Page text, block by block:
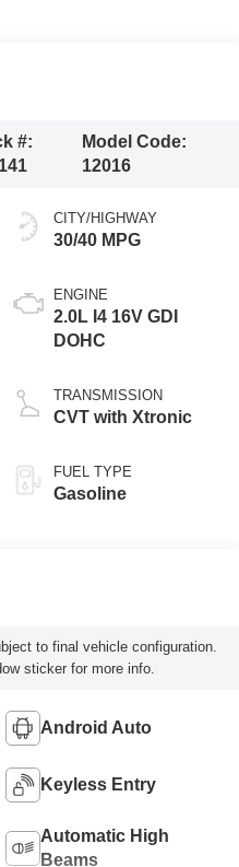
#:
Model Code:
12016
CITY/HIGHWAY
30/40 MPG
ENGINE
2.0L I4 16V GDI
DOHC
TRANSMISSION
CVT with Xtronic
FUEL TYPE
Gasoline
to final vehicle configuration.
sticker for more info.
Android Auto
Keyless Entry
Automatic High
Beams